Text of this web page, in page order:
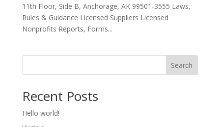
11th Floor, Side B, Anchorage, AK 99501-3555 Laws,
Rules & Guidance Licensed Suppliers Licensed
Nonprofits Reports, Forms...
Search
Recent Posts
Hello world!